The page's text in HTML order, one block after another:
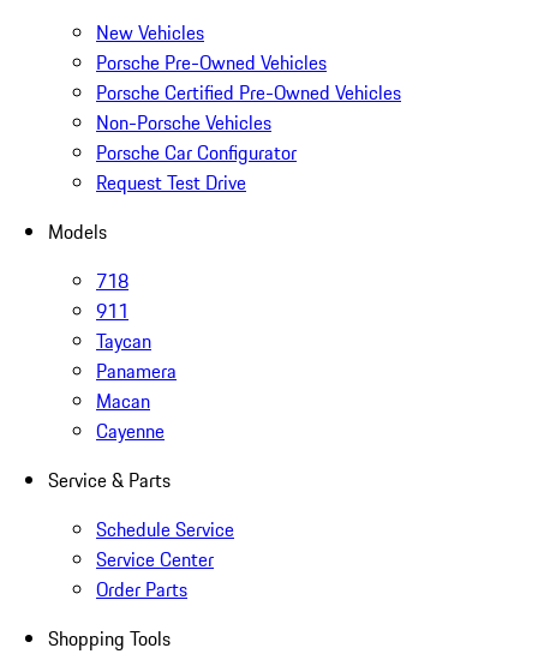
New Vehicles
Porsche Pre-Owned Vehicles
Porsche Certified Pre-Owned Vehicles
Non-Porsche Vehicles
Porsche Car Configurator
Request Test Drive
Models
718
911
Taycan
Panamera
Macan
Cayenne
Service & Parts
Schedule Service
Service Center
Order Parts
Shopping Tools